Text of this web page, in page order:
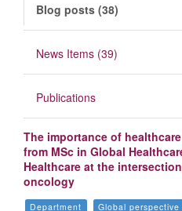
Blog posts (38)
News Items (39)
Publications
The importance of
from MSc in Global
Healthcare at the
oncology
Department
Global perspective